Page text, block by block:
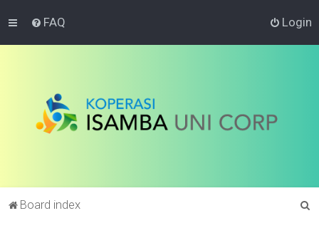
FAQ Login
Board index